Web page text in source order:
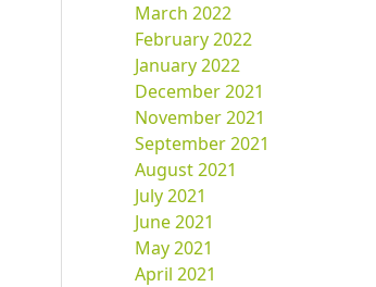
March 2022
February 2022
January 2022
December 2021
November 2021
September 2021
August 2021
July 2021
June 2021
May 2021
April 2021